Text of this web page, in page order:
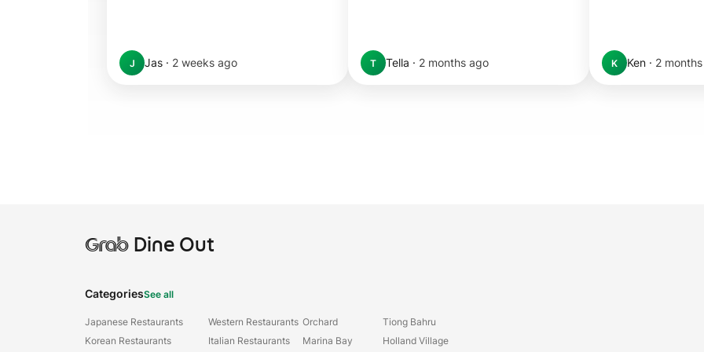
J Jas · 2 weeks ago T Tella · 2 months ago K Ken · 2
GrabDine Out
CategoriesSee all
Japanese Restaurants
Korean Restaurants
Western Restaurants
Italian Restaurants
Orchard
Marina Bay
Tiong Bahru
Holland Village